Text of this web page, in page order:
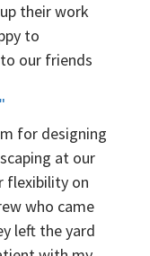
their work
to
our friends
for designing
at our
flexibility on
who came
left the yard